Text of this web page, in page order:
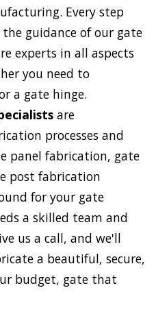
Every step
guidance of our gate
experts in all aspects
you need to
a gate hinge.
are
processes and
panel fabrication, gate
post fabrication
for your gate
a skilled team and
us a call, and we'll
a beautiful, secure,
budget, gate that